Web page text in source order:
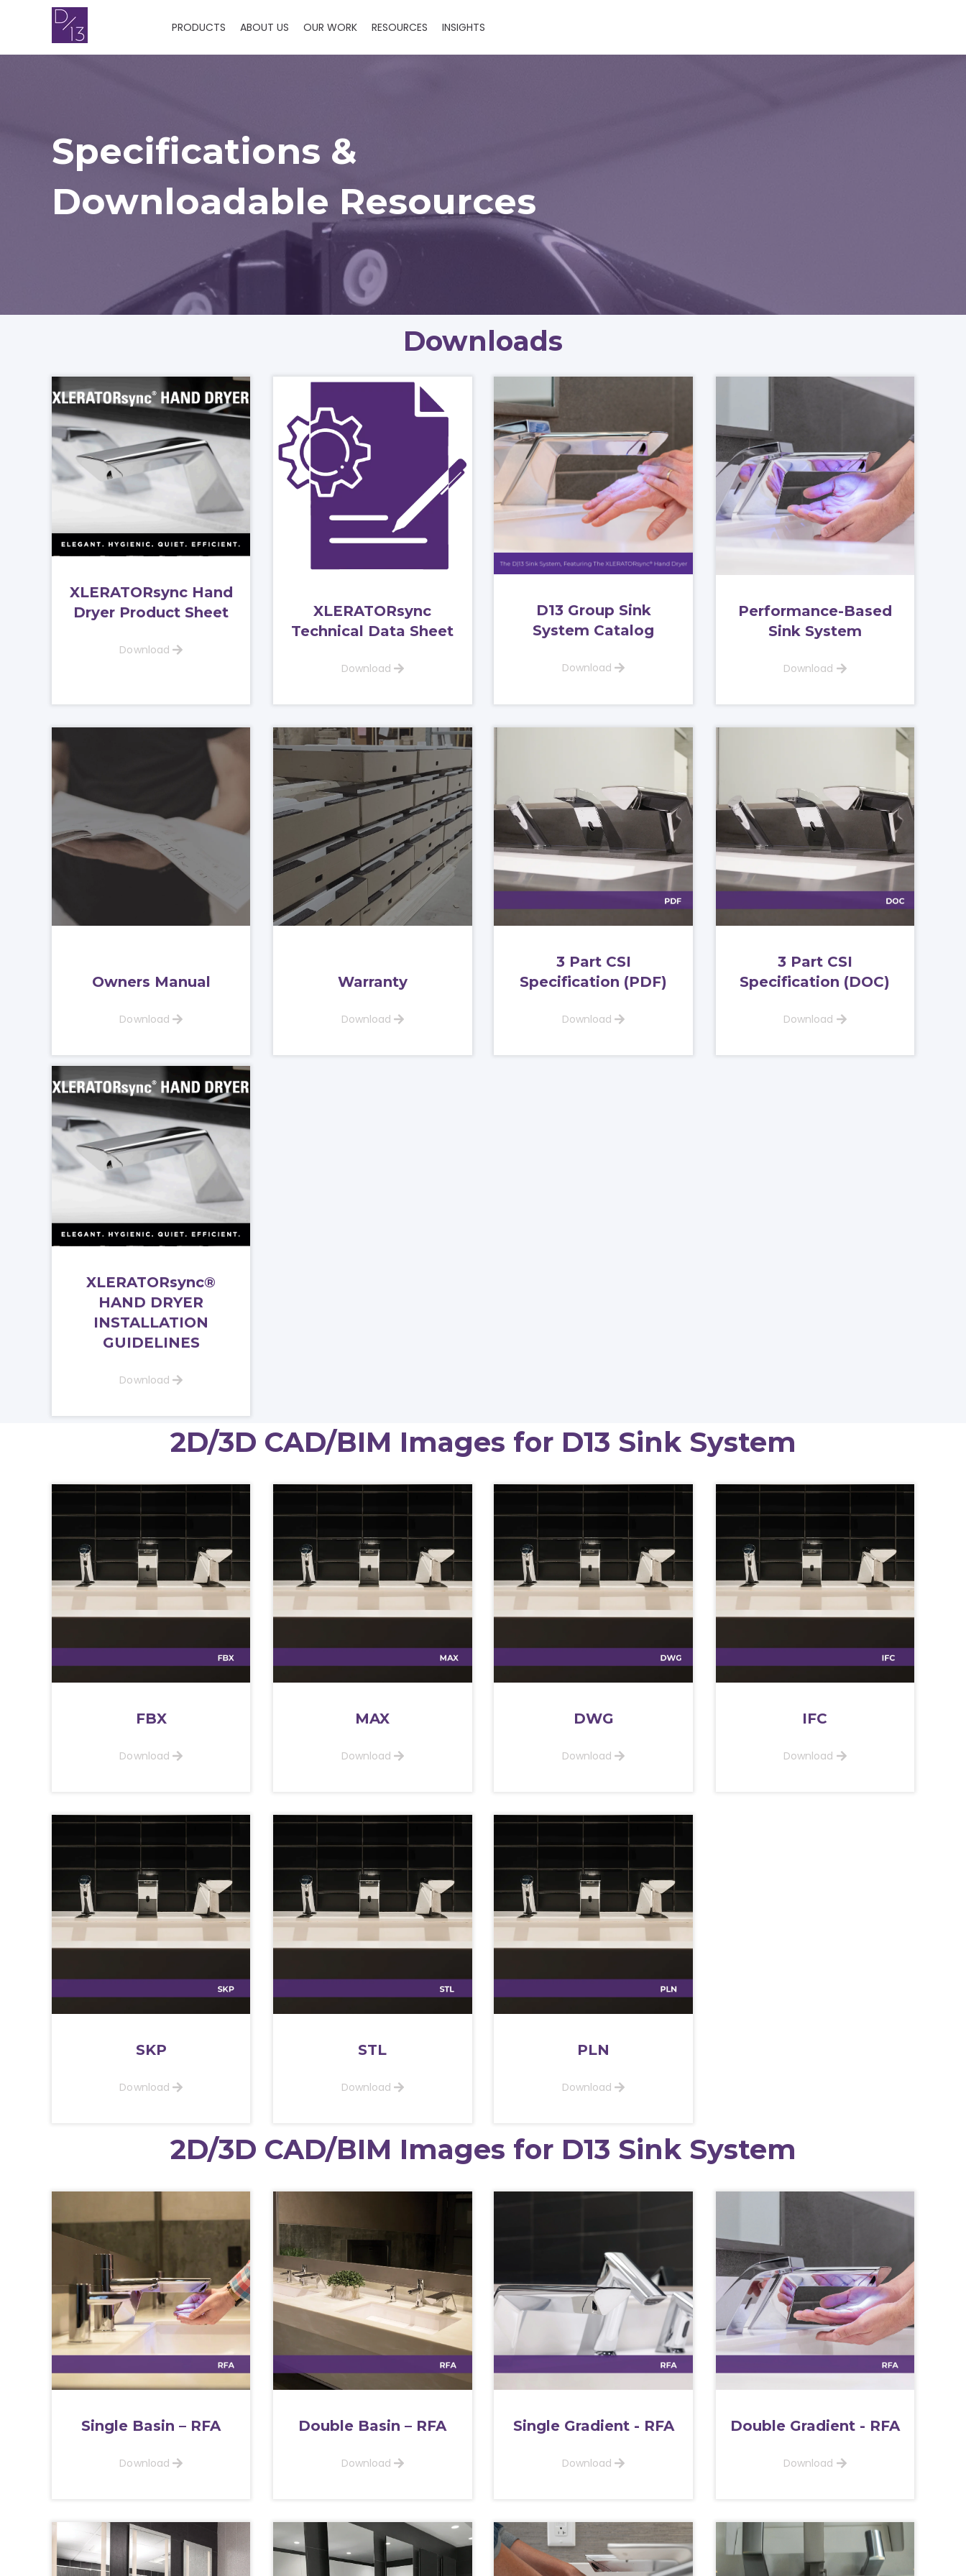
PRODUCTS ABOUT US OUR WORK RESOURCES INSIGHTS
Specifications &
Downloadable Resources
Downloads
XLERATORsync Hand
Dryer Product Sheet
Download
XLERATORsync
Technical Data Sheet
Download
Owners Manual
Download
Warranty
Download
D13 Group Sink
System Catalog
Download
Performance-Based
Sink System
Download
3 Part CSI
Specification (PDF)
Download
3 Part CSI
Specification (DOC)
Download
XLERATORsync®
HAND DRYER
INSTALLATION
GUIDELINES
Download
2D/3D CAD/BIM Images for D13 Sink System
FBX
Download
MAX
Download
SKP
Download
STL
Download
DWG
Download
IFC
Download
PLN
Download
2D/3D CAD/BIM Images for D13 Sink System
Single Basin – RFA
Download
Double Basin – RFA
Download
Single Gradient - RFA
Download
Double Gradient - RFA
Download